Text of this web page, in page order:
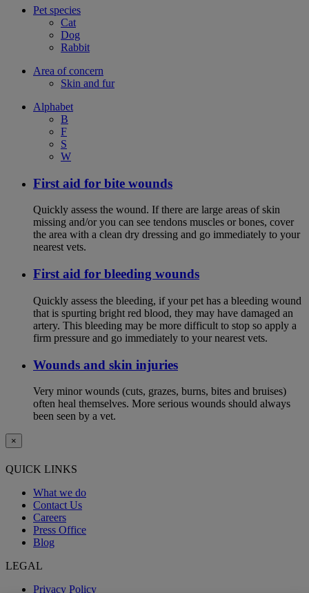
Pet species
Cat
Dog
Rabbit
Area of concern
Skin and fur
Alphabet
B
F
S
W
First aid for bite wounds
Quickly assess the wound. If there are large areas of skin
missing and/or you can see tendons muscles or bones, cover
the area with a clean dry dressing and go immediately to your
nearest vets.
First aid for bleeding wounds
Quickly assess the bleeding, if your pet has a bleeding wound
that is spurting bright red blood, they may have damaged an
artery. This bleeding may be more difficult to stop so apply a
firm pressure and go immediately to your nearest vets.
Wounds and skin injuries
Very minor wounds (cuts, grazes, burns, bites and bruises)
often heal themselves. More serious wounds should always
been seen by a vet.
×
QUICK LINKS
What we do
Contact Us
Careers
Press Office
Blog
LEGAL
Privacy Policy